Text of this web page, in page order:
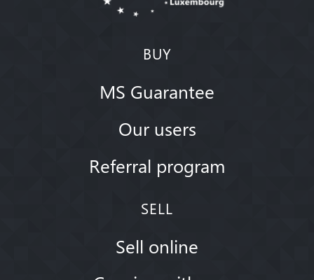
BUY
MS Guarantee
Our users
Referral program
SELL
Sell online